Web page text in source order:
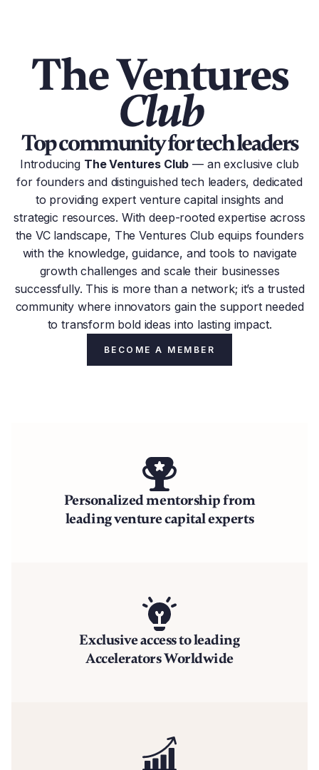
The Ventures
Club
Top community for tech leaders
Introducing The Ventures Club — an exclusive club
for founders and distinguished tech leaders, dedicated
to providing expert venture capital insights and
strategic resources. With deep-rooted expertise across
the VC landscape, The Ventures Сlub equips founders
with the knowledge, guidance, and tools to navigate
growth challenges and scale their businesses
successfully. This is more than a network; it’s a trusted
community where innovators gain the support needed
to transform bold ideas into lasting impact.
BECOME A MEMBER
Personalized mentorship from
leading venture capital experts
Exclusive access to leading
Accelerators Worldwide